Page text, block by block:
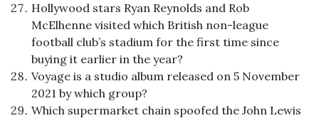
Hollywood stars Ryan Reynolds and Rob
McElhenne visited which British non-league
football club’s stadium for the first time since
buying it earlier in the year?
Voyage is a studio album released on 5 November
2021 by which group?
Which supermarket chain spoofed the John Lewis